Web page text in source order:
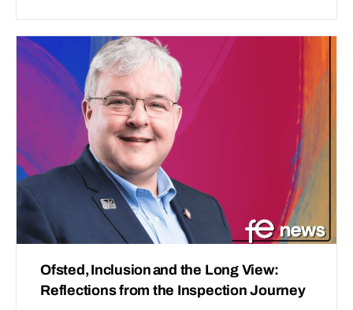
Ofsted, Inclusion and the Long View:
Reflections from the Inspection Journey